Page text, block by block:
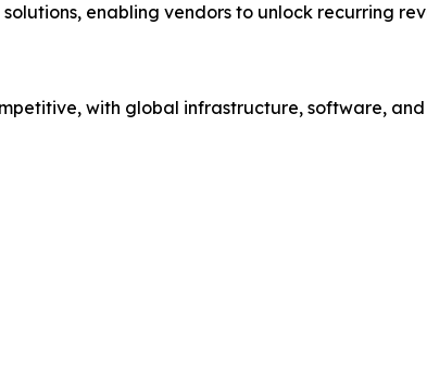
enabling vendors to unlock recurring
with global infrastructure, software,